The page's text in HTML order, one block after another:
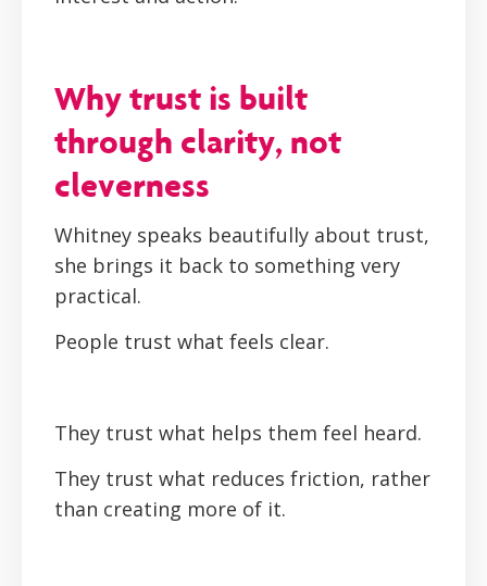
Why trust is built
through clarity, not
cleverness
Whitney speaks beautifully about trust,
she brings it back to something very
practical.
People trust what feels clear.
They trust what helps them feel heard.
They trust what reduces friction, rather
than creating more of it.‍